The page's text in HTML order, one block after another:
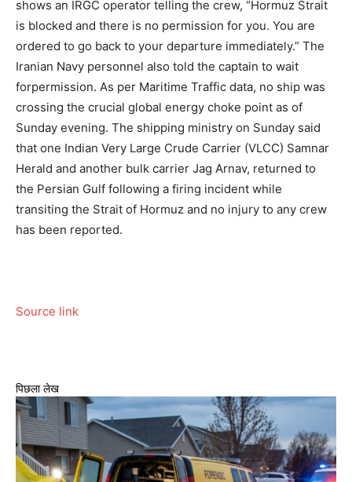
shows an IRGC operator telling the crew, “Hormuz Strait
is blocked and there is no permission for you. You are
ordered to go back to your departure immediately.” The
Iranian Navy personnel also told the captain to wait
forpermission. As per Maritime Traffic data, no ship was
crossing the crucial global energy choke point as of
Sunday evening. The shipping ministry on Sunday said
that one Indian Very Large Crude Carrier (VLCC) Samnar
Herald and another bulk carrier Jag Arnav, returned to
the Persian Gulf following a firing incident while
transiting the Strait of Hormuz and no injury to any crew
has been reported.
Source link
पिछला लेख